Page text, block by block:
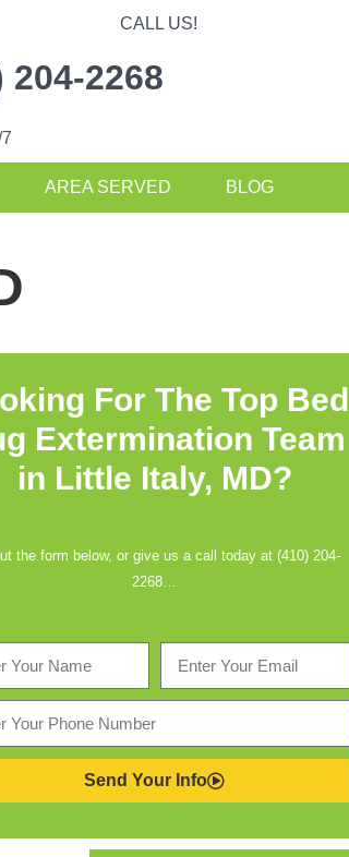
CALL US!
204-2268
AREA SERVED BLOG
For The Top Bed
Extermination Team
in Little Italy, MD?
the form below, or give us a call today at (410) 204-
2268…
Send Your Info